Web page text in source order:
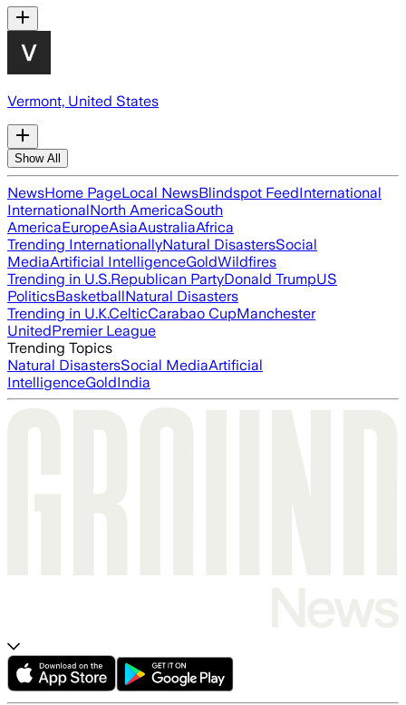
Vermont, United States
Show All
NewsHome PageLocal NewsBlindspot FeedInternational
InternationalNorth AmericaSouth
AmericaEuropeAsiaAustraliaAfrica
Trending InternationallyNatural DisastersSocial
MediaArtificial IntelligenceGoldWildfires
Trending in U.S.Republican PartyDonald TrumpUS
PoliticsBasketballNatural Disasters
Trending in U.K.CelticCarabao CupManchester
UnitedPremier League
Trending Topics
Natural DisastersSocial MediaArtificial
IntelligenceGoldIndia